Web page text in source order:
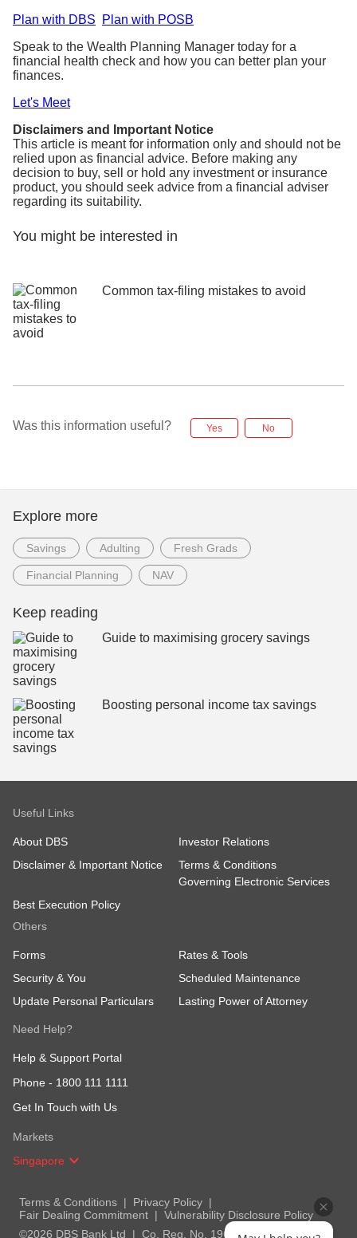
Plan with DBS
Plan with POSB
Speak to the Wealth Planning Manager today for a
financial health check and how you can better plan your
finances.
Let's Meet
Disclaimers and Important Notice
This article is meant for information only and should not be
relied upon as financial advice. Before making any
decision to buy, sell or hold any investment or insurance
product, you should seek advice from a financial adviser
regarding its suitability.
You might be interested in
Common tax-filing mistakes to avoid
Was this information useful? Yes No
Explore more
Savings Adulting Fresh Grads
Financial Planning NAV
Keep reading
Guide to maximising grocery savings
Boosting personal income tax savings
Useful Links
About DBS
Investor Relations
Disclaimer & Important Notice
Terms & Conditions
Governing Electronic Services
Best Execution Policy
Others
Forms
Rates & Tools
Security & You
Scheduled Maintenance
Update Personal Particulars
Lasting Power of Attorney
Need Help?
Help & Support Portal
Phone - 1800 111 1111
Get In Touch with Us
Markets
Singapore
Terms & Conditions
Privacy Policy
Fair Dealing Commitment
Vulnerability Disclosure Policy
©2026 DBS Bank Ltd
Co. Reg. No. 196800306E